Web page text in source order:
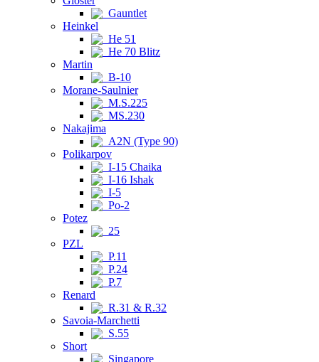
Gauntlet
Heinkel
He 51
He 70 Blitz
Martin
B-10
Morane-Saulnier
M.S.225
MS.230
Nakajima
A2N (Type 90)
Polikarpov
I-15 Chaika
I-16 Ishak
I-5
Po-2
Potez
25
PZL
P.11
P.24
P.7
Renard
R.31 & R.32
Savoia-Marchetti
S.55
Short
Singapore